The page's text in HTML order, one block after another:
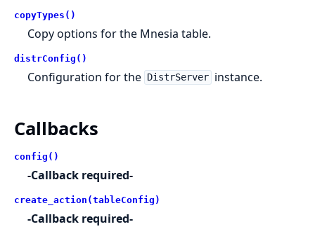
copyTypes()
Copy options for the Mnesia table.
distrConfig()
Configuration for the DistrServer instance.
Callbacks
config()
-Callback required-
create_action(tableConfig)
-Callback required-